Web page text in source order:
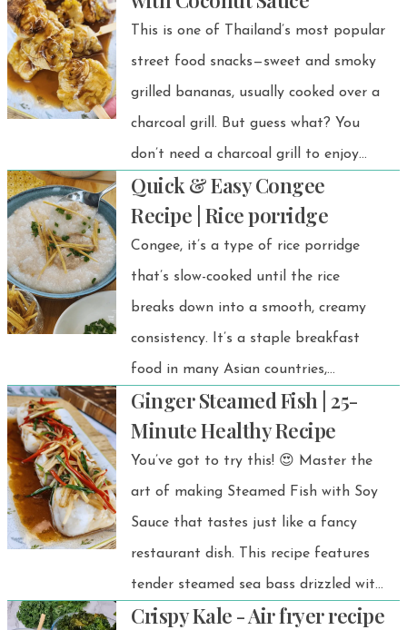
This is one of Thailand’s most popular
street food snacks—sweet and smoky
grilled bananas, usually cooked over a
charcoal grill. But guess what? You
don’t need a charcoal grill to enjoy
this delicious treat! With an air fryer,
you can easily make grilled bananas
at home that taste just as amazing.
Quick & Easy Congee
Recipe | Rice porridge
Congee, it’s a type of rice porridge
that’s slow-cooked until the rice
breaks down into a smooth, creamy
consistency. It’s a staple breakfast
food in many Asian countries,
especially in Thailand.
Ginger Steamed Fish | 25-
Minute Healthy Recipe
You’ve got to try this! 😍 Master the
art of making Steamed Fish with Soy
Sauce that tastes just like a fancy
restaurant dish. This recipe features
tender steamed sea bass drizzled with
sizzling hot oil, followed by a
Crispy Kale - Air fryer recipe